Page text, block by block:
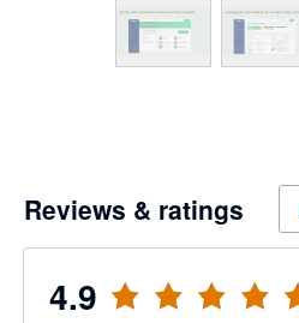
Reviews & ratings
4.9